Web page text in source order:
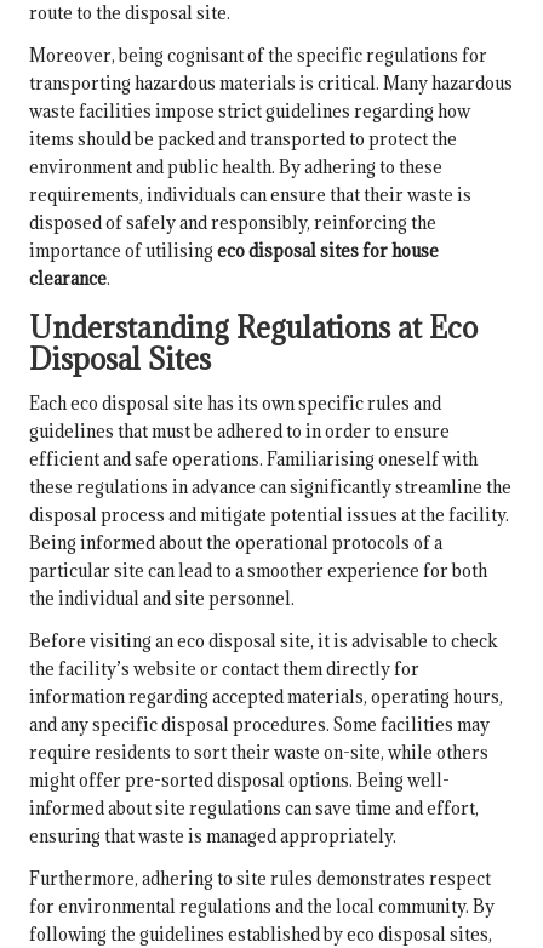
route to the disposal site.
Moreover, being cognisant of the specific regulations for
transporting hazardous materials is critical. Many hazardous
waste facilities impose strict guidelines regarding how
items should be packed and transported to protect the
environment and public health. By adhering to these
requirements, individuals can ensure that their waste is
disposed of safely and responsibly, reinforcing the
importance of utilising eco disposal sites for house
clearance.
Understanding Regulations at Eco
Disposal Sites
Each eco disposal site has its own specific rules and
guidelines that must be adhered to in order to ensure
efficient and safe operations. Familiarising oneself with
these regulations in advance can significantly streamline the
disposal process and mitigate potential issues at the facility.
Being informed about the operational protocols of a
particular site can lead to a smoother experience for both
the individual and site personnel.
Before visiting an eco disposal site, it is advisable to check
the facility’s website or contact them directly for
information regarding accepted materials, operating hours,
and any specific disposal procedures. Some facilities may
require residents to sort their waste on-site, while others
might offer pre-sorted disposal options. Being well-
informed about site regulations can save time and effort,
ensuring that waste is managed appropriately.
Furthermore, adhering to site rules demonstrates respect
for environmental regulations and the local community. By
following the guidelines established by eco disposal sites,